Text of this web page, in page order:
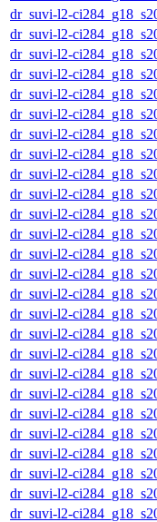
dr_suvi-l2-
dr_suvi-l2-
dr_suvi-l2-
dr_suvi-l2-
dr_suvi-l2-
dr_suvi-l2-
dr_suvi-l2-
dr_suvi-l2-
dr_suvi-l2-
dr_suvi-l2-
dr_suvi-l2-
dr_suvi-l2-
dr_suvi-l2-
dr_suvi-l2-
dr_suvi-l2-
dr_suvi-l2-
dr_suvi-l2-
dr_suvi-l2-
dr_suvi-l2-
dr_suvi-l2-
dr_suvi-l2-
dr_suvi-l2-
dr_suvi-l2-
dr_suvi-l2-
dr_suvi-l2-
dr_suvi-l2-